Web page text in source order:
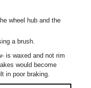
wheel hub and the
a brush.
is waxed and not rim
would become
in poor braking.